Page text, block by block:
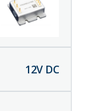
12V DC